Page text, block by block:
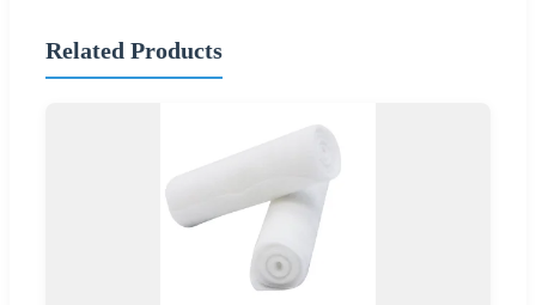
Related Products